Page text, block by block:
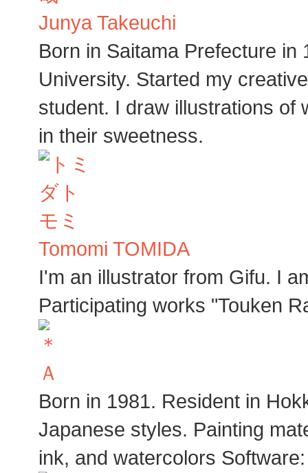
Junya Takeuchi
Born in Saitama Prefecture
University. Started my
student. I draw illustrations of
in their sweetness.
Tomomi TOMIDA
I'm an illustrator from Gifu. I
Participating works "Touken
Ａ
Born in 1981. Resident in
Japanese styles. Painting
ink, and watercolors